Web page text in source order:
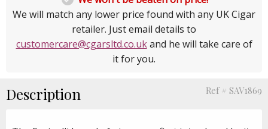
We will match any lower price found with any UK Cigar
retailer. Just email details to
customercare@cgarsltd.co.ukand he will take care of
it for you.
Description Ref # SAV1869